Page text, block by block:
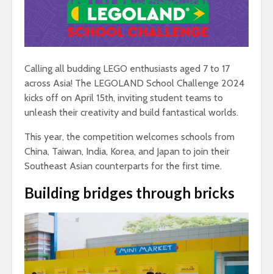
Calling all budding LEGO enthusiasts aged 7 to 17
across Asia! The LEGOLAND School Challenge 2024
kicks off on April 15th, inviting student teams to
unleash their creativity and build fantastical worlds.
This year, the competition welcomes schools from
China, Taiwan, India, Korea, and Japan to join their
Southeast Asian counterparts for the first time.
Building bridges through bricks